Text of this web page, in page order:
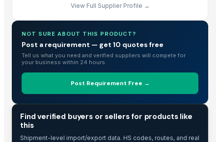
View Full Supplier Profile →
NOT SURE ABOUT THIS PRODUCT?
Post a requirement — get 10 quotes free
Tell us what you need and verified suppliers will compete for
your business within 24 hours.
Post Requirement Free →
Find verified buyers or sellers for products like
this
Shipment-level import/export data. HS codes, routes, and real